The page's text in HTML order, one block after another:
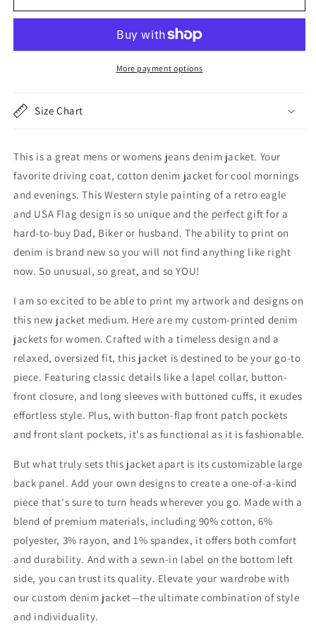
Cotton
Light
Cotton
Denim
and
More payment options
Size Chart
This is a great mens or womens jeans denim jacket. Your
favorite driving coat, cotton denim jacket for cool mornings
and evenings. This Western style painting of a retro eagle
and USA Flag design is so unique and the perfect gift for a
hard-to-buy Dad, Biker or husband. The ability to print on
denim is brand new so you will not find anything like right
now. So unusual, so great, and so YOU!
I am so excited to be able to print my artwork and designs on
this new jacket medium. Here are my custom-printed denim
jackets for women. Crafted with a timeless design and a
relaxed, oversized fit, this jacket is destined to be your go-to
piece. Featuring classic details like a lapel collar, button-
front closure, and long sleeves with buttoned cuffs, it exudes
effortless style. Plus, with button-flap front patch pockets
and front slant pockets, it's as functional as it is fashionable.
But what truly sets this jacket apart is its customizable large
back panel. Add your own designs to create a one-of-a-kind
piece that's sure to turn heads wherever you go. Made with a
blend of premium materials, including 90% cotton, 6%
polyester, 3% rayon, and 1% spandex, it offers both comfort
and durability. And with a sewn-in label on the bottom left
side, you can trust its quality. Elevate your wardrobe with
our custom denim jacket—the ultimate combination of style
and individuality.